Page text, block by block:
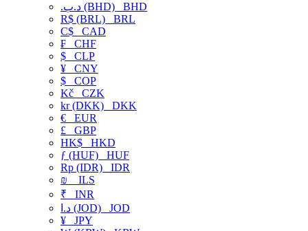
.د.ب (BHD) BHD
R$ (BRL) BRL
C$ CAD
₣ CHF
$ CLP
¥ CNY
$ COP
Kč CZK
kr (DKK) DKK
€ EUR
£ GBP
HK$ HKD
ƒ (HUF) HUF
Rp (IDR) IDR
₪
ILS
₹ INR
د.ا (JOD) JOD
¥ JPY